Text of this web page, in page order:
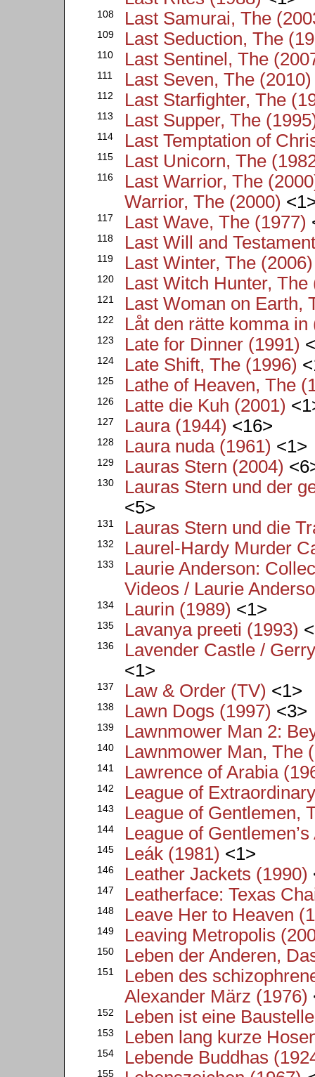
108 Last Samurai, The
109 Last Seduction, The
110 Last Sentinel, The
111 Last Seven, The (2010)
112 Last Starfighter, The
113 Last Supper, The
114 Last Temptation of
115 Last Unicorn, The
116
Last Warrior, The
Warrior, The (2000)
117 Last Wave, The (1977)
118 Last Will and
119 Last Winter, The (2006)
120 Last Witch Hunter, The
121 Last Woman on Earth,
122 Låt den rätte komma in
123 Late for Dinner (1991)
124 Late Shift, The (1996)
125 Lathe of Heaven, The
126 Latte die Kuh (2001)
127 Laura (1944) <16>
128 Laura nuda (1961) <1>
129 Lauras Stern (2004)
130
Lauras Stern und der
<5>
131 Lauras Stern und die
132 Laurel-Hardy Murder
133
Laurie Anderson:
Videos / Laurie
134 Laurin (1989) <1>
135 Lavanya preeti (1993)
136
Lavender Castle /
<1>
137 Law & Order (TV) <1>
138 Lawn Dogs (1997) <3>
139 Lawnmower Man 2:
140 Lawnmower Man, The
141 Lawrence of Arabia
142 League of
143 League of Gentlemen,
144 League of
145 Leák (1981) <1>
146 Leather Jackets (1990)
147 Leatherface: Texas
148 Leave Her to Heaven
149 Leaving Metropolis
150 Leben der Anderen,
151
Leben des
Alexander März (1976)
152 Leben ist eine
153 Leben lang kurze
154 Lebende Buddhas
155